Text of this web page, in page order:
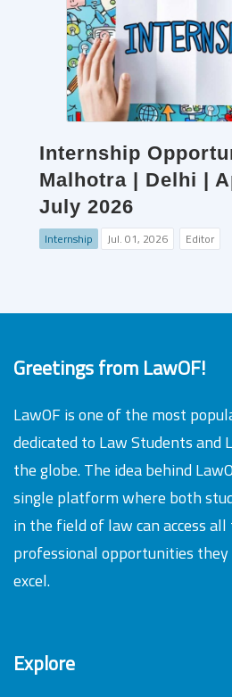
Internship
Malhotra | Delhi |
July 2026
Internship Jul. 01, 2026 Editor
Greetings from LawOF!
LawOF is one of the most
dedicated to Law Students and
the globe. The idea behind
single platform where both
in the field of law can access all
professional opportunities
excel.
Explore